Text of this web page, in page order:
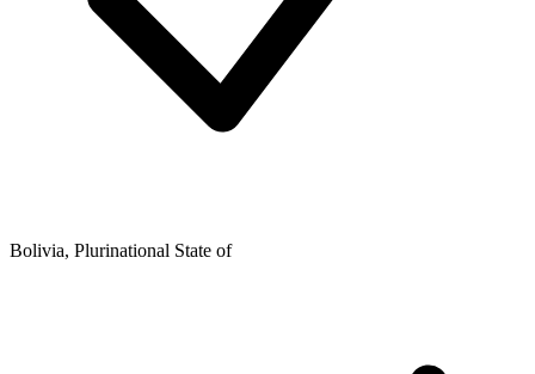
Bolivia, Plurinational State of